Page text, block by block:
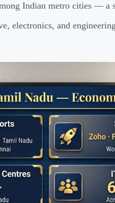
Indian metro cities — a
electronics, and